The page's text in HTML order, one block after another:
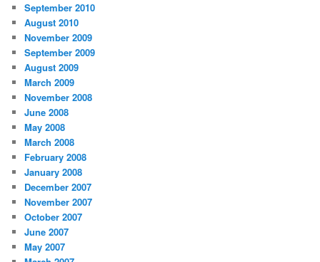
September 2010
August 2010
November 2009
September 2009
August 2009
March 2009
November 2008
June 2008
May 2008
March 2008
February 2008
January 2008
December 2007
November 2007
October 2007
June 2007
May 2007